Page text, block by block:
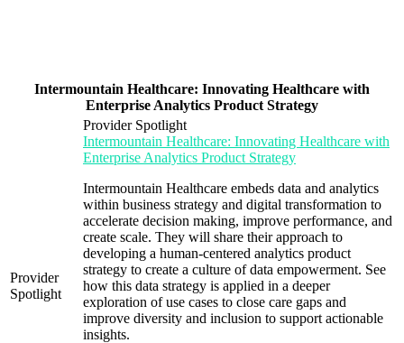
Intermountain Healthcare: Innovating Healthcare with
Enterprise Analytics Product Strategy
Provider
Spotlight
Provider Spotlight
Intermountain Healthcare: Innovating Healthcare with
Enterprise Analytics Product Strategy
Intermountain Healthcare embeds data and analytics
within business strategy and digital transformation to
accelerate decision making, improve performance, and
create scale. They will share their approach to
developing a human-centered analytics product
strategy to create a culture of data empowerment. See
how this data strategy is applied in a deeper
exploration of use cases to close care gaps and
improve diversity and inclusion to support actionable
insights.